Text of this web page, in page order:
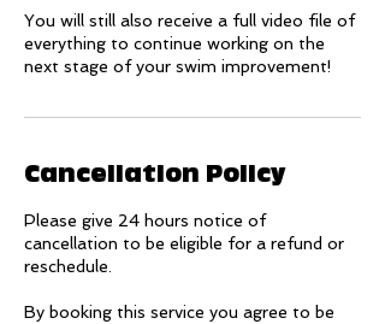
You will still also receive a full video file of
everything to continue working on the
next stage of your swim improvement!
Cancellation Policy
Please give 24 hours notice of
cancellation to be eligible for a refund or
reschedule.
By booking this service you agree to be